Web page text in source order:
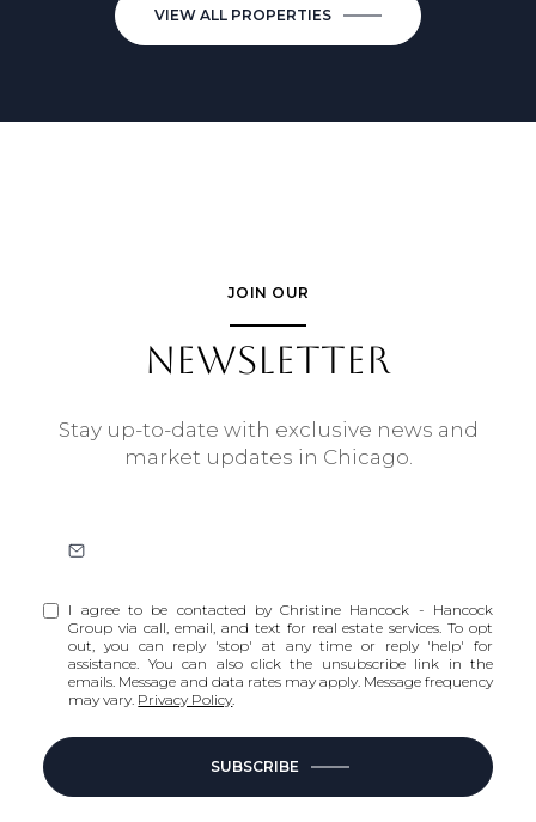
VIEW ALL PROPERTIES
JOIN OUR
NEWSLETTER
Stay up-to-date with exclusive news and
market updates in Chicago.
I agree to be contacted by Christine Hancock - Hancock
Group via call, email, and text for real estate services. To opt
out, you can reply 'stop' at any time or reply 'help' for
assistance. You can also click the unsubscribe link in the
emails. Message and data rates may apply. Message frequency
may vary. Privacy Policy.
SUBSCRIBE